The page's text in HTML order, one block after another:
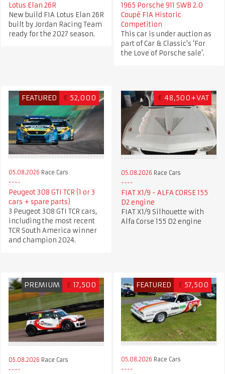
Lotus Elan 26R
New build FIA Lotus Elan 26R
built by Jordan Racing Team
ready for the 2027 season.
1965 Porsche 911 SWB 2.0
Coupé FIA Historic
Competition
This car is under auction as
part of Car & Classic's ‘For
the Love of Porsche sale’.
FEATURED € 52,000
05.08.2026 Race Cars
Peugeot 308 GTI TCR (1 or 3
cars + spare parts)
3 Peugeot 308 GTI TCR cars,
including the most recent
TCR South America winner
and champion 2024.
€ 48,500+VAT
05.08.2026 Race Cars
FIAT X1/9 - ALFA CORSE 155
D2 engine
FIAT X1/9 Silhouette with
Alfa Corse 155 D2 engine
PREMIUM £ 17,500
05.08.2026 Race Cars
FEATURED £ 57,500
05.08.2026 Race Cars